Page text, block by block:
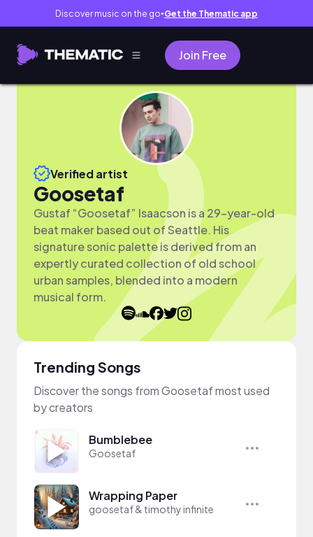
Discover music on the go● Get the Thematic app
Join Free
Verified artist
Goosetaf
Gustaf “Goosetaf” Isaacson is a 29-year-old
beat maker based out of Seattle. His
signature sonic palette is derived from an
expertly curated collection of old school
urban samples, blended into a modern
musical form.
Trending Songs
Discover the songs from Goosetaf most used
by creators
Bumblebee
Goosetaf
Wrapping Paper
goosetaf & timothy infinite